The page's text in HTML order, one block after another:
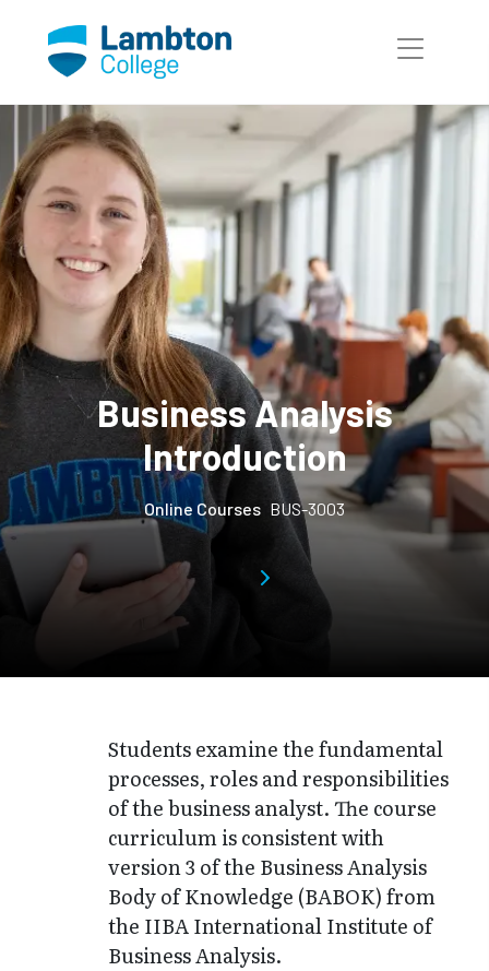
Business Analysis
Introduction
Online Courses BUS-3003
Students examine the fundamental
processes, roles and responsibilities
of the business analyst. The course
curriculum is consistent with
version 3 of the Business Analysis
Body of Knowledge (BABOK) from
the IIBA International Institute of
Business Analysis.